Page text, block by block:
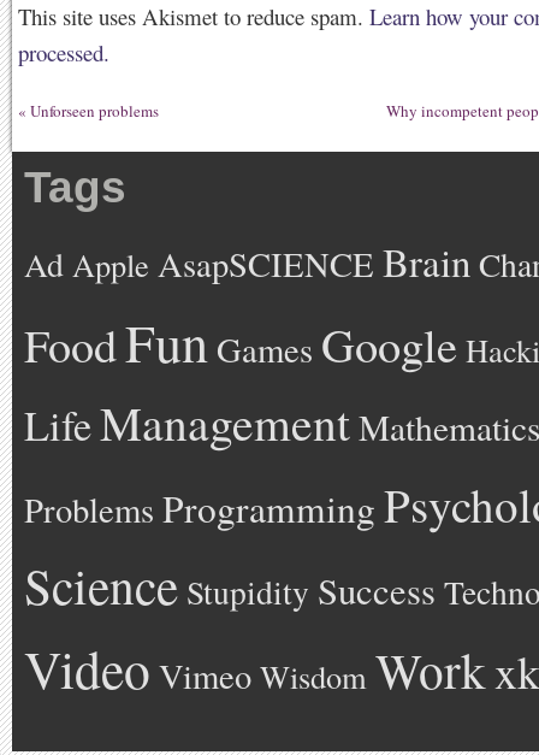
This site uses Akismet to reduce spam. Learn how your
processed.
« Unforseen problems Why incompetent
Tags
Ad Apple AsapSCIENCE Brain
FoodFun Games Google
LifeManagementMathematics
Problems Programming
Science Stupidity Success
Video Vimeo Wisdom Work